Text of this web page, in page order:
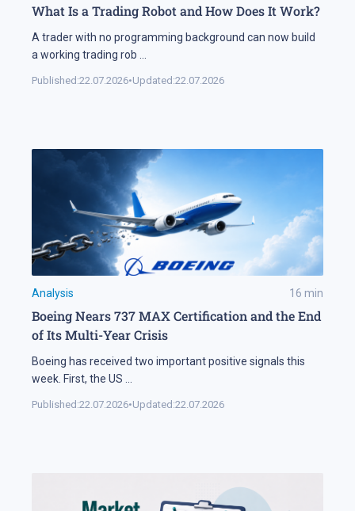
What Is a Trading Robot and How Does It Work?
A trader with no programming background can now build
a working trading rob
Published:22.07.2026•Updated:22.07.2026
Analysis 16 min
Boeing Nears 737 MAX Certification and the End
of Its Multi-Year Crisis
Boeing has received two important positive signals this
week. First, the US
Published:22.07.2026•Updated:22.07.2026